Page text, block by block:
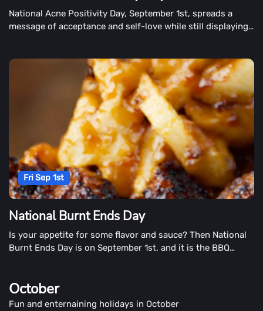
National Acne Positivity Day, September 1st, spreads a
message of acceptance and self-love while still displaying
Fri Sep 1st
National Burnt Ends Day
Is your appetite for some flavor and sauce? Then National
Burnt Ends Day is on September 1st, and it is the BBQ
October
Fun and enternaining holidays in October